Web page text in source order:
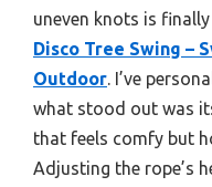
uneven knots is
Disco Tree Swing –
Outdoor. I’ve
what stood out was
that feels comfy but
Adjusting the rope’s